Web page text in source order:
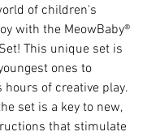
of children's
with the MeowBaby®
This unique set is
ones to
hours of creative play.
set is a key to new,
that stimulate